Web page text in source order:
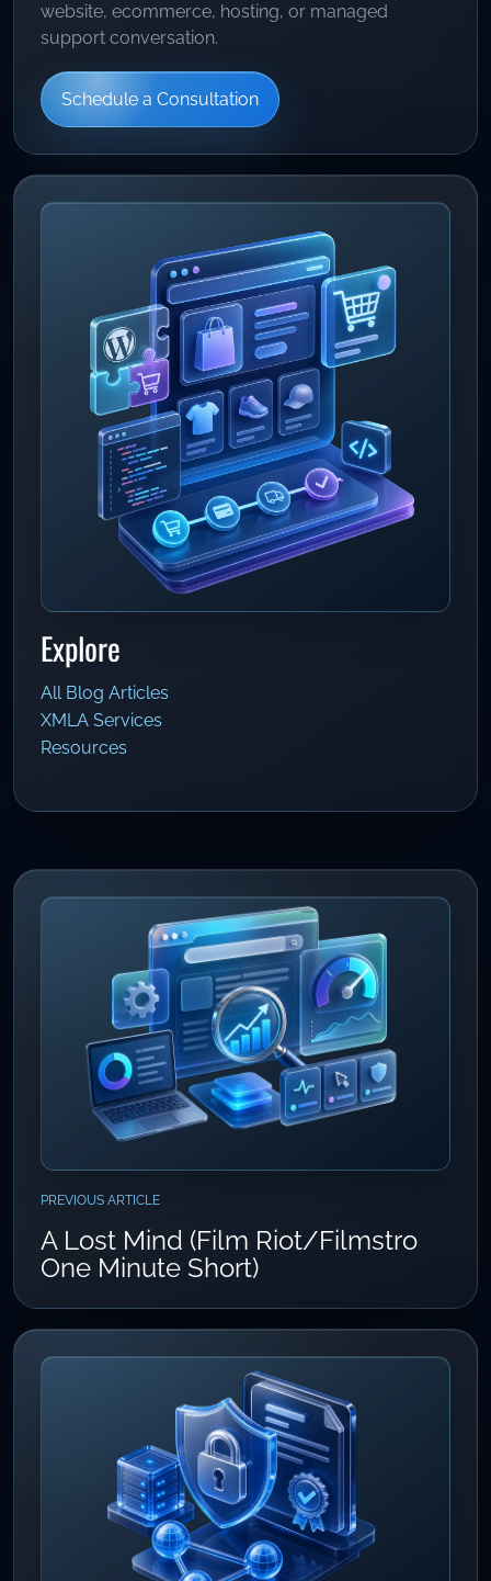
website, ecommerce, hosting, or managed
support conversation.
Schedule a Consultation
Explore
All Blog Articles
XMLA Services
Resources
PREVIOUS ARTICLE
A Lost Mind (Film Riot/Filmstro
One Minute Short)